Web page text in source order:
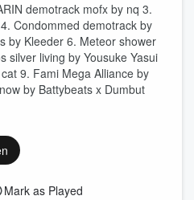
demotrack mofx by nq 3.
Condommed demotrack by
by Kleeder 6. Meteor shower
silver living by Yousuke Yasui
9. Fami Mega Alliance by
by Battybeats x Dumbut
Mark as Played